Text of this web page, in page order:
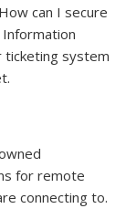
can I secure
ticketing system
for remote
connecting to.